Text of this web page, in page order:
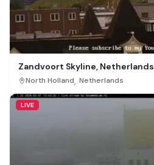
Zandvoort Skyline, Netherlands
North Holland, Netherlands
LIVE